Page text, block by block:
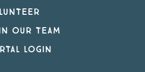
OUR TEAM
LOGIN